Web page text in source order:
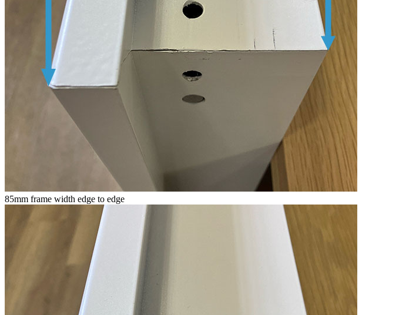
85mm frame width edge to edge